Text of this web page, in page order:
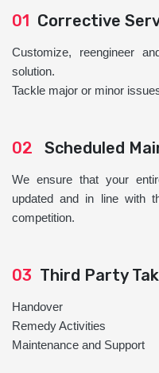
01 Corrective
Customize, reengineer
solution.
Tackle major or minor
02 Scheduled
We ensure that your
updated and in line with
competition.
03 Third Party
Handover
Remedy Activities
Maintenance and Support